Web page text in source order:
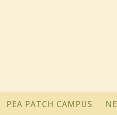
PEA PATCH CAMPUS